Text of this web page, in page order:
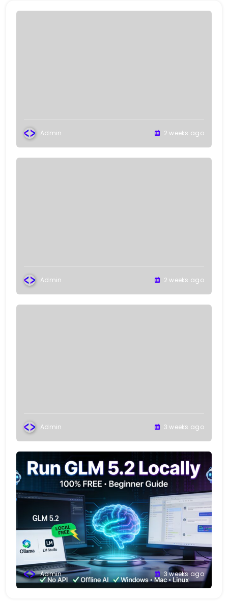
Admin 2 weeks ago
Admin 2 weeks ago
Admin 3 weeks ago
Admin 3 weeks ago